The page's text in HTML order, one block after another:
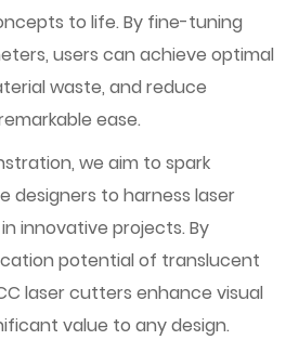
to life. By fine-tuning
users can achieve optimal
waste, and reduce
ease.
we aim to spark
designers to harness laser
innovative projects. By
potential of translucent
laser cutters enhance visual
value to any design.